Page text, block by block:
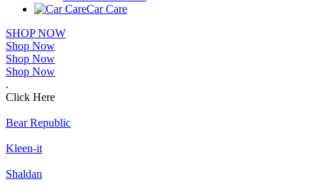
Car Care
SHOP NOW
Shop Now
Shop Now
Shop Now
.
Click Here
Bear Republic
Kleen-it
Shaldan